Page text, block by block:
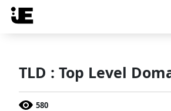
TLD : Top Level
580